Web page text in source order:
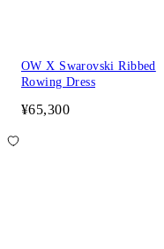
OW X Swarovski Ribbed
Rowing Dress
¥65,300